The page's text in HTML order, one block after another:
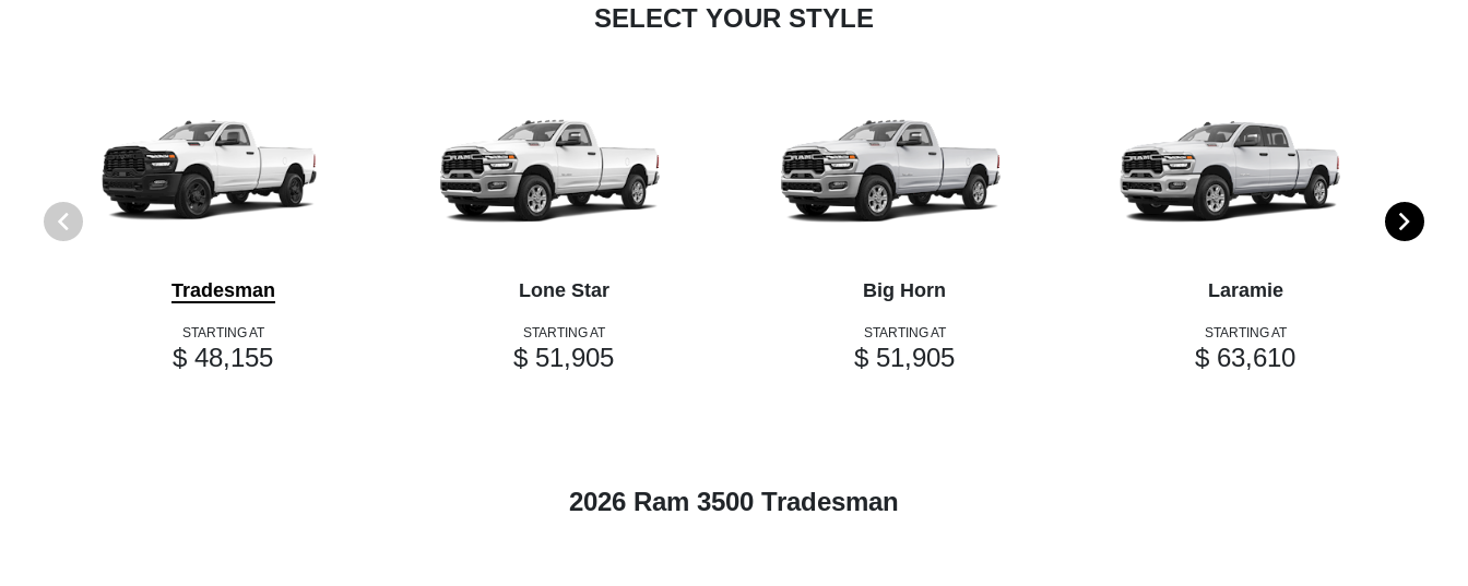
SELECT YOUR STYLE
Tradesman
STARTING AT
$ 48,155
Lone Star
STARTING AT
$ 51,905
Big Horn
STARTING AT
$ 51,905
Laramie
STARTING AT
$ 63,610
2026 Ram 3500 Tradesman